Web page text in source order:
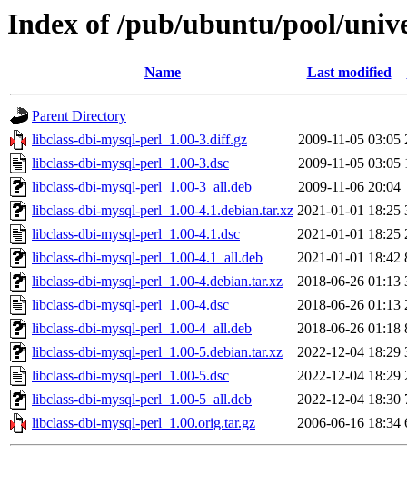
Index of /pub/ubuntu/pool/
Name Last modified
Parent Directory
libclass-dbi-mysql-perl_1.00-3.diff.gz
2009-11-05 03:05
libclass-dbi-mysql-perl_1.00-3.dsc
2009-11-05 03:05
libclass-dbi-mysql-perl_1.00-3_all.deb
2009-11-06 20:04
libclass-dbi-mysql-perl_1.00-4.1.debian.tar.xz 2021-01-01 18:25
libclass-dbi-mysql-perl_1.00-4.1.dsc
2021-01-01 18:25
libclass-dbi-mysql-perl_1.00-4.1_all.deb
2021-01-01 18:42
libclass-dbi-mysql-perl_1.00-4.debian.tar.xz
2018-06-26 01:13
libclass-dbi-mysql-perl_1.00-4.dsc
2018-06-26 01:13
libclass-dbi-mysql-perl_1.00-4_all.deb
2018-06-26 01:18
libclass-dbi-mysql-perl_1.00-5.debian.tar.xz
2022-12-04 18:29
libclass-dbi-mysql-perl_1.00-5.dsc
2022-12-04 18:29
libclass-dbi-mysql-perl_1.00-5_all.deb
2022-12-04 18:30
libclass-dbi-mysql-perl_1.00.orig.tar.gz
2006-06-16 18:34